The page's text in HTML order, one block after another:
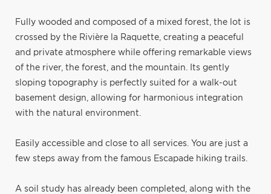
Fully wooded and composed of a mixed forest, the lot is
crossed by the Rivière la Raquette, creating a peaceful
and private atmosphere while offering remarkable views
of the river, the forest, and the mountain. Its gently
sloping topography is perfectly suited for a walk-out
basement design, allowing for harmonious integration
with the natural environment.
Easily accessible and close to all services. You are just a
few steps away from the famous Escapade hiking trails.
A soil study has already been completed, along with the